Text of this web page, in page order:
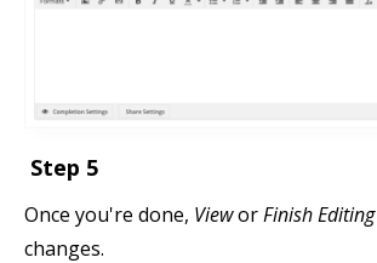
Step 5
Once you're done, VieworFinish Editing
changes.